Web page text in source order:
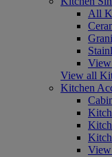
All
View all
Kitchen